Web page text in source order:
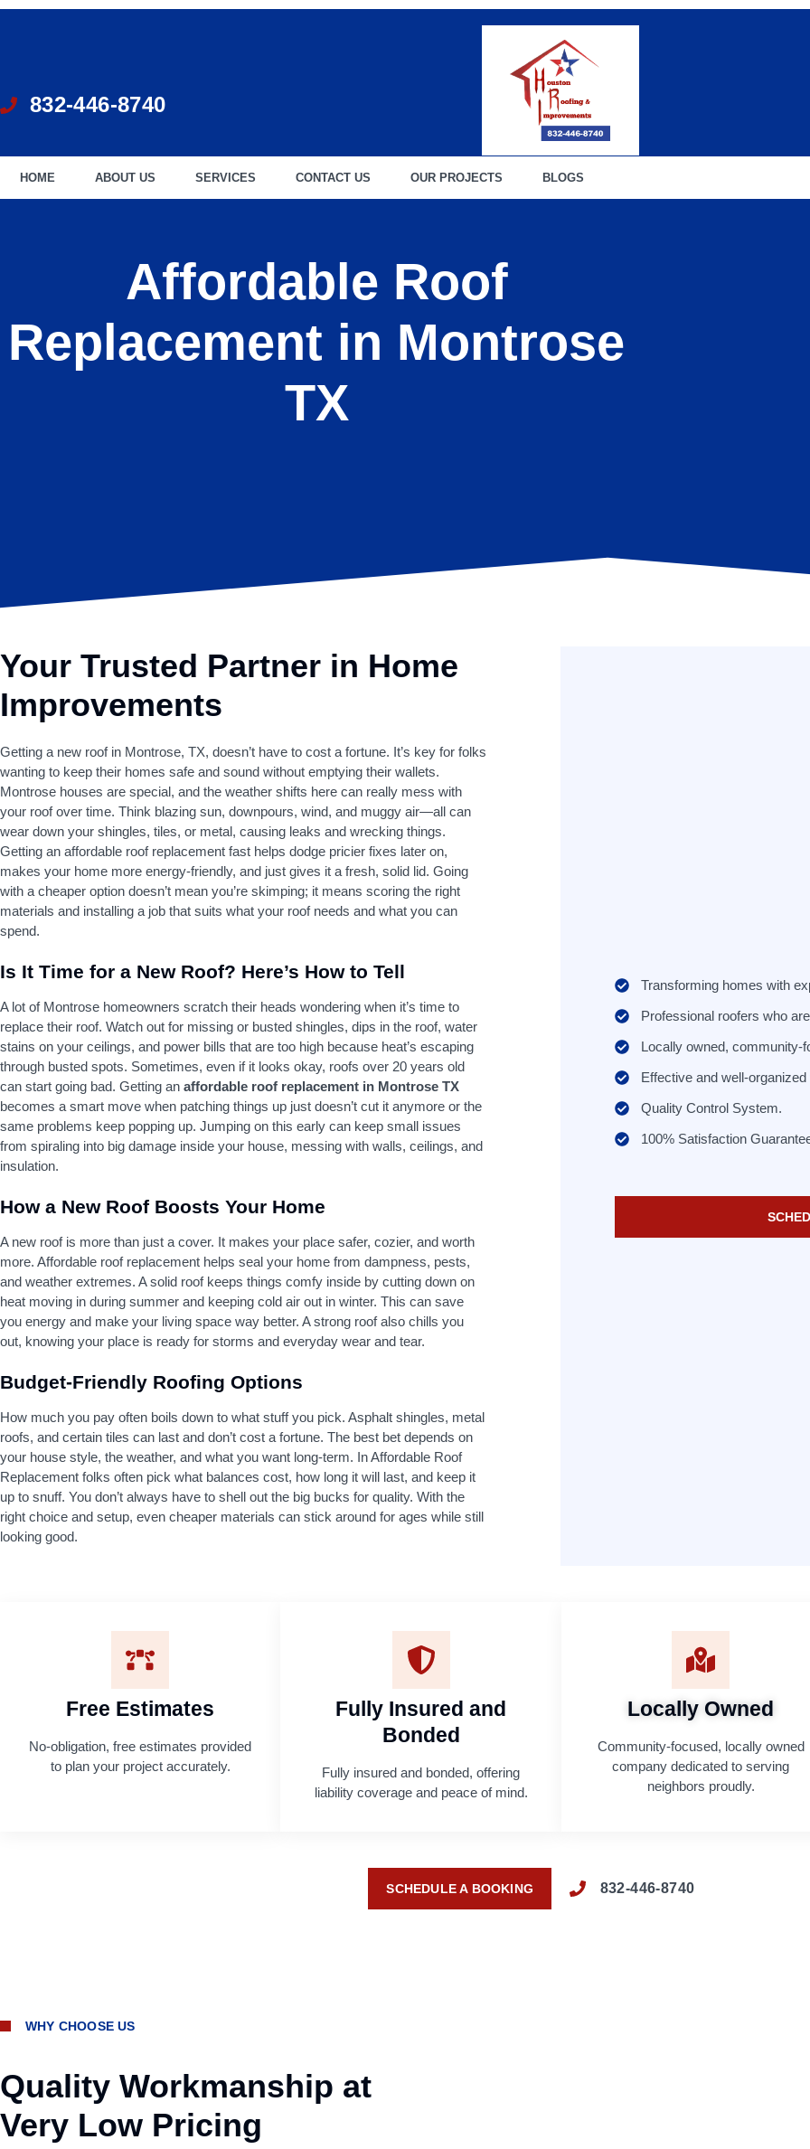
832-446-8740
HOME ABOUT US SERVICES CONTACT US OUR PROJECTS BLOGS
Affordable Roof
Replacement in Montrose
TX
Your Trusted Partner in Home
Improvements
Getting a new roof in Montrose, TX, doesn’t have to cost a fortune. It’s key for folks
wanting to keep their homes safe and sound without emptying their wallets.
Montrose houses are special, and the weather shifts here can really mess with
your roof over time. Think blazing sun, downpours, wind, and muggy air—all can
wear down your shingles, tiles, or metal, causing leaks and wrecking things.
Getting an affordable roof replacement fast helps dodge pricier fixes later on,
makes your home more energy-friendly, and just gives it a fresh, solid lid. Going
with a cheaper option doesn’t mean you’re skimping; it means scoring the right
materials and installing a job that suits what your roof needs and what you can
spend.
Is It Time for a New Roof? Here’s How to Tell
A lot of Montrose homeowners scratch their heads wondering when it’s time to
replace their roof. Watch out for missing or busted shingles, dips in the roof, water
stains on your ceilings, and power bills that are too high because heat’s escaping
through busted spots. Sometimes, even if it looks okay, roofs over 20 years old
can start going bad. Getting an affordable roof replacement in Montrose TX
becomes a smart move when patching things up just doesn’t cut it anymore or the
same problems keep popping up. Jumping on this early can keep small issues
from spiraling into big damage inside your house, messing with walls, ceilings, and
insulation.
How a New Roof Boosts Your Home
A new roof is more than just a cover. It makes your place safer, cozier, and worth
more. Affordable roof replacement helps seal your home from dampness, pests,
and weather extremes. A solid roof keeps things comfy inside by cutting down on
heat moving in during summer and keeping cold air out in winter. This can save
you energy and make your living space way better. A strong roof also chills you
out, knowing your place is ready for storms and everyday wear and tear.
Budget-Friendly Roofing Options
How much you pay often boils down to what stuff you pick. Asphalt shingles, metal
roofs, and certain tiles can last and don’t cost a fortune. The best bet depends on
your house style, the weather, and what you want long-term. In Affordable Roof
Replacement folks often pick what balances cost, how long it will last, and keep it
up to snuff. You don’t always have to shell out the big bucks for quality. With the
right choice and setup, even cheaper materials can stick around for ages while still
looking good.
Transforming homes with
Professional roofers who
Locally owned, community-
Effective and well-
Quality Control System.
100% Satisfaction
Free Estimates
No-obligation, free estimates provided
to plan your project accurately.
Fully Insured and
Bonded
Fully insured and bonded, offering
liability coverage and peace of mind.
Locally Owned
Community-focused, locally owned
company dedicated to serving
neighbors proudly.
SCHEDULE A BOOKING 832-446-8740
WHY CHOOSE US
Quality Workmanship at
Very Low Pricing